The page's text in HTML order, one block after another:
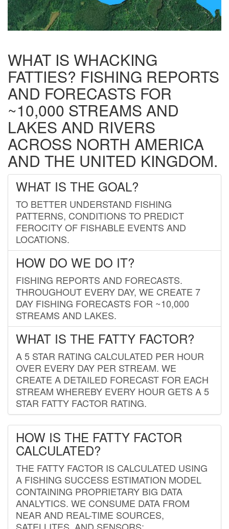
WHAT IS WHACKING
FATTIES? FISHING REPORTS
AND FORECASTS FOR
~10,000 STREAMS AND
LAKES AND RIVERS
ACROSS NORTH AMERICA
AND THE UNITED KINGDOM.
WHAT IS THE GOAL?
TO BETTER UNDERSTAND FISHING
PATTERNS, CONDITIONS TO PREDICT
FEROCITY OF FISHABLE EVENTS AND
LOCATIONS.
HOW DO WE DO IT?
FISHING REPORTS AND FORECASTS.
THROUGHOUT EVERY DAY, WE CREATE 7
DAY FISHING FORECASTS FOR ~10,000
STREAMS AND LAKES.
WHAT IS THE FATTY FACTOR?
A 5 STAR RATING CALCULATED PER HOUR
OVER EVERY DAY PER STREAM. WE
CREATE A DETAILED FORECAST FOR EACH
STREAM WHEREBY EVERY HOUR GETS A 5
STAR FATTY FACTOR RATING.
HOW IS THE FATTY FACTOR
CALCULATED?
THE FATTY FACTOR IS CALCULATED USING
A FISHING SUCCESS ESTIMATION MODEL
CONTAINING PROPRIETARY BIG DATA
ANALYTICS. WE CONSUME DATA FROM
NEAR AND REAL-TIME SOURCES,
SATELLITES, AND SENSORS;